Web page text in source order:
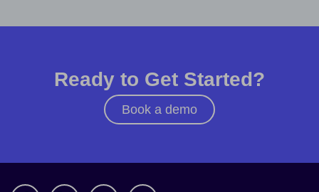
Ready to Get Started?
Book a demo